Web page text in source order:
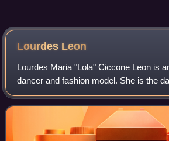
Lourdes Leon
Lourdes Maria "Lola" Ciccone Leon is
dancer and fashion model. She is the
and Carlos Leon. In September 2021,
ensemble cast cover of Vogue. I